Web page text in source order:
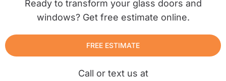
Ready to transform your glass doors and
windows? Get free estimate online.
FREE ESTIMATE
Call or text us at